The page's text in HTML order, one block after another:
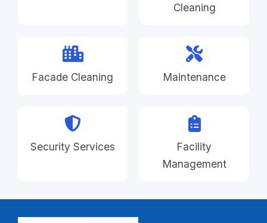
Cleaning
Facade Cleaning Maintenance
Security Services
Facility
Management